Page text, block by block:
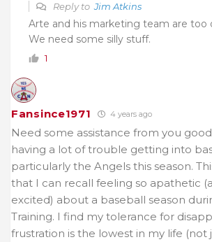
Reply toJim Atkins
Arte and his marketing team are too
We need some silly stuff.
1
Fansince1971 4 years ago
Need some assistance from you
having a lot of trouble getting into
particularly the Angels this season.
that I can recall feeling so apathetic
excited) about a baseball season
Training. I find my tolerance for
frustration is the lowest in my life (not